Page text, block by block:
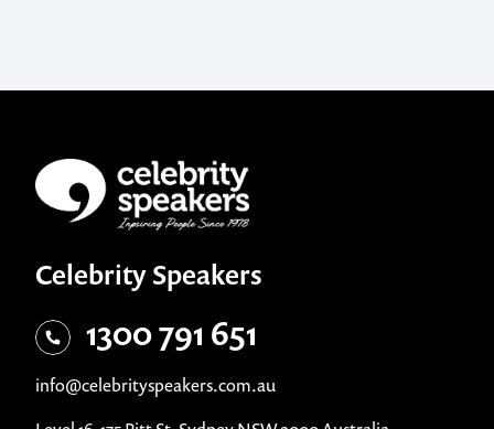
Celebrity Speakers
1300 791 651
info@celebrityspeakers.com.au